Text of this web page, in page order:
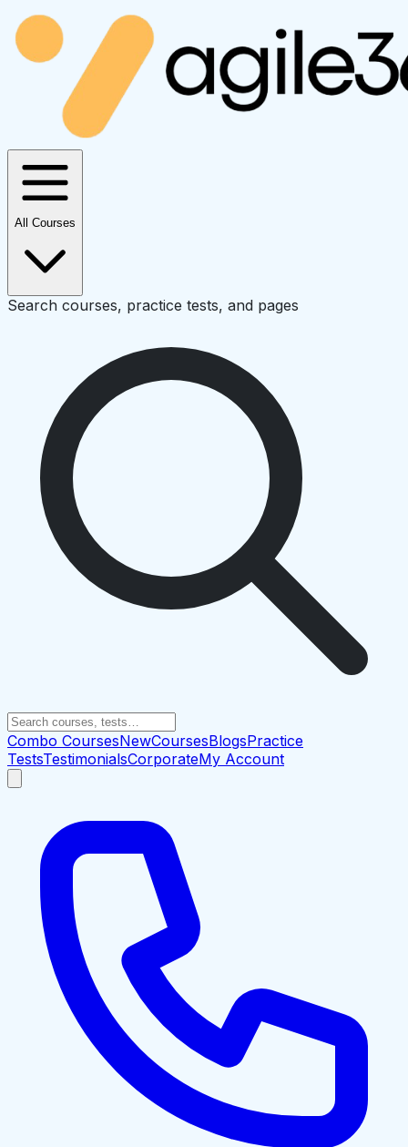
All Courses
Search courses, practice tests, and pages
Combo CoursesNewCoursesBlogsPractice
TestsTestimonialsCorporateMy Account